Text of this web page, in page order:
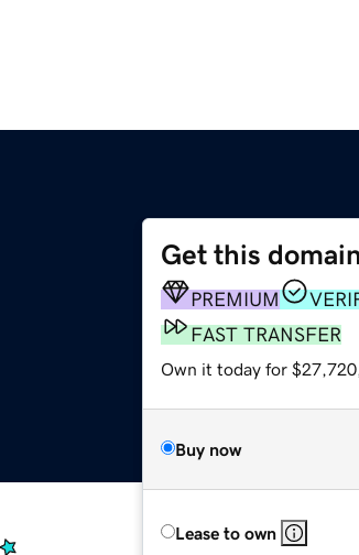
Get this domain
PREMIUM
FAST TRANSFER
Own it today for
Buy now
Lease to own